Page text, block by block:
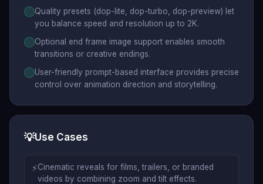
Quality presets (dop-lite, dop-turbo, dop-preview) let
you balance speed and resolution up to 2K.
Optional end frame image support enables smooth
transitions or creative endings.
User-friendly prompt-based interface provides precise
control over animation direction and storytelling.
💡Use Cases
⚡Cinematic reveals for films, trailers, or branded
videos by combining zoom and tilt effects.